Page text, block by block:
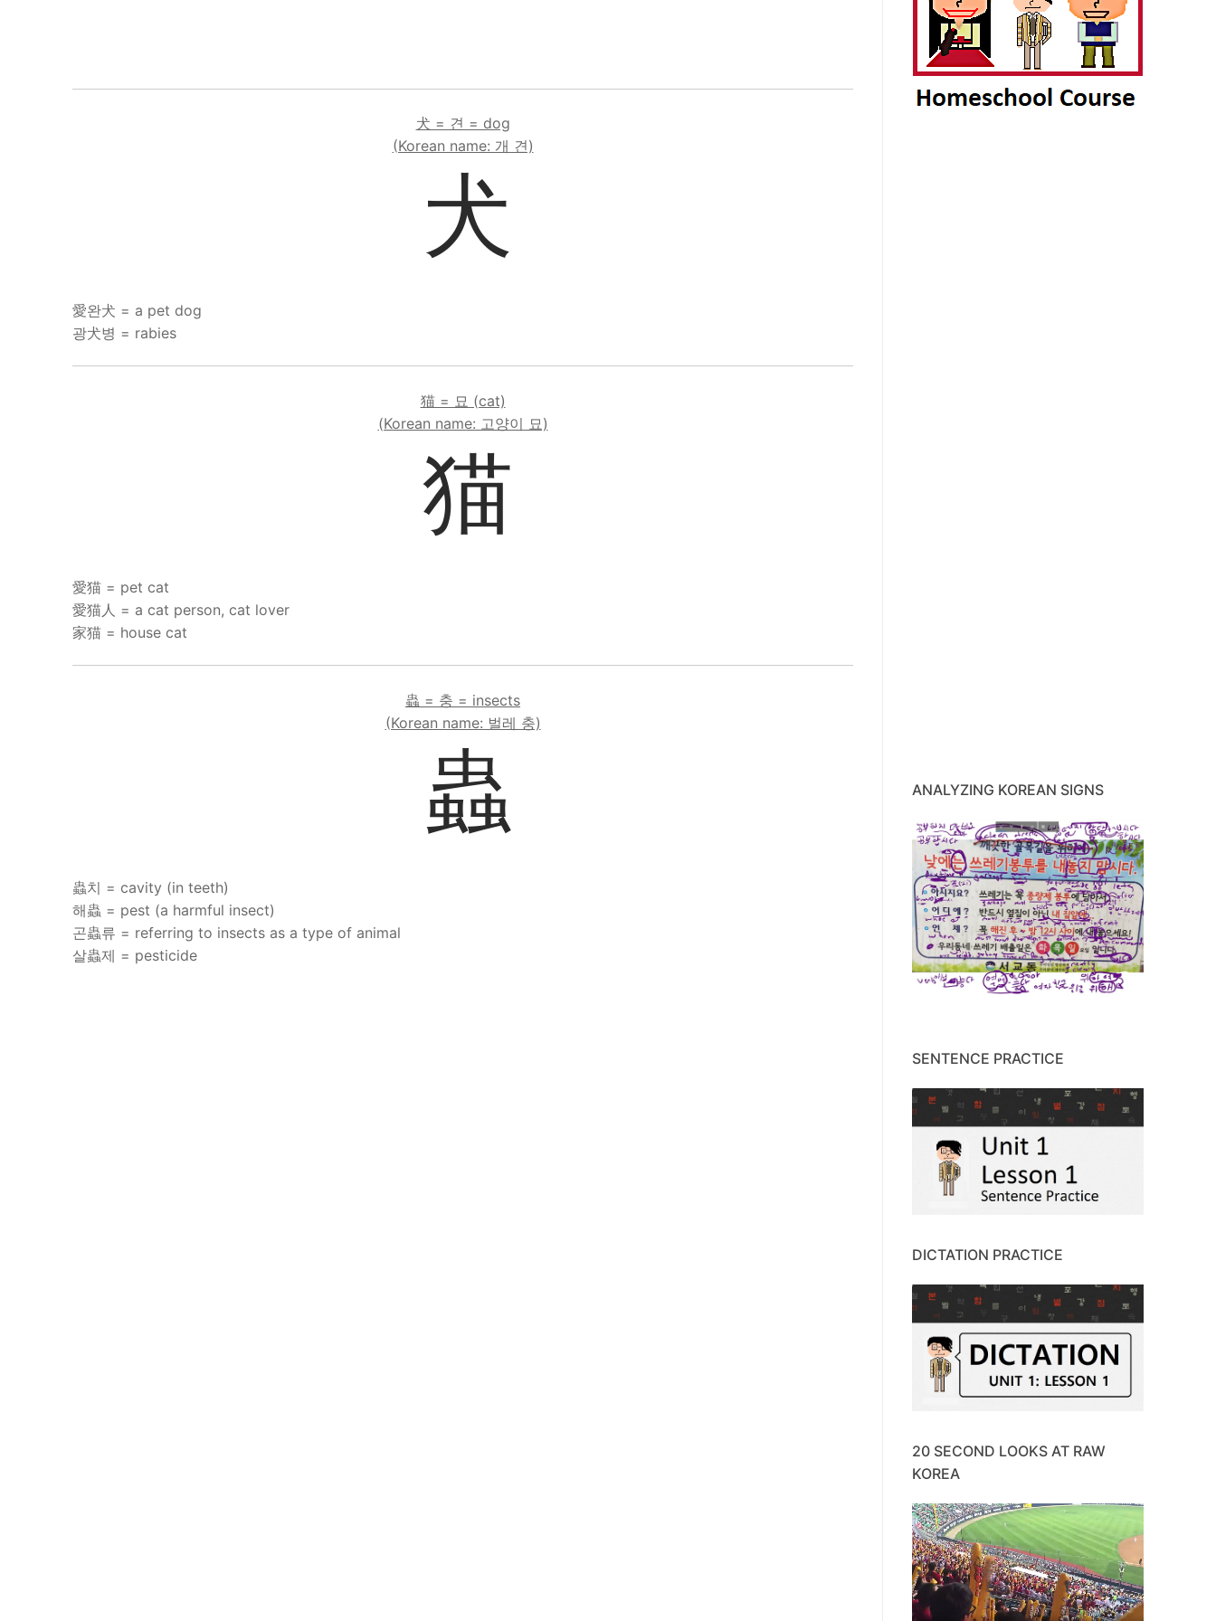
犬 = 견 = dog
(Korean name: 개 견)
犬
愛완犬 = a pet dog
광犬병 = rabies
猫 = 묘 (cat)
(Korean name: 고양이 묘)
猫
愛猫 = pet cat
愛猫人 = a cat person, cat lover
家猫 = house cat
蟲 = 충 = insects
(Korean name: 벌레 충)
蟲
蟲치 = cavity (in teeth)
해蟲 = pest (a harmful insect)
곤蟲류 = referring to insects as a type of animal
살蟲제 = pesticide
ANALYZING KOREAN SIGNS
SENTENCE PRACTICE
DICTATION PRACTICE
20 SECOND LOOKS AT RAW
KOREA